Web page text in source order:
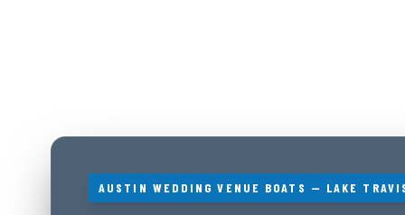
AUSTIN WEDDING VENUE BOATS — LAKE